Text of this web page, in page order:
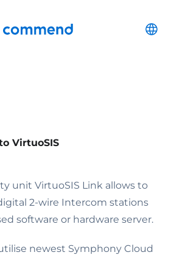
Commend
VirtuoSIS
unit VirtuoSIS Link allows to
2-wire Intercom stations
software or hardware server.
newest Symphony Cloud